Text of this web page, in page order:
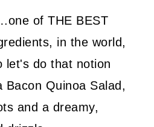
of THE BEST
in the world,
let's do that notion
Bacon Quinoa Salad,
and a dreamy,